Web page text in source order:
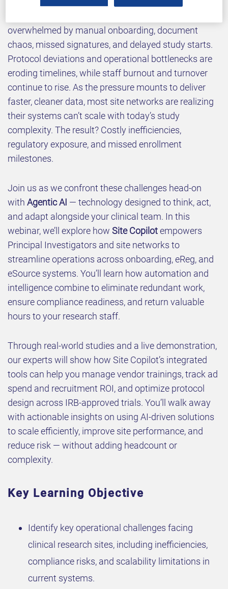
overwhelmed by manual onboarding, document
chaos, missed signatures, and delayed study starts.
Protocol deviations and operational bottlenecks are
eroding timelines, while staff burnout and turnover
continue to rise. As the pressure mounts to deliver
faster, cleaner data, most site networks are realizing
their systems can’t scale with today’s study
complexity. The result? Costly inefficiencies,
regulatory exposure, and missed enrollment
milestones.
Join us as we confront these challenges head-on
with Agentic AI — technology designed to think, act,
and adapt alongside your clinical team. In this
webinar, we’ll explore how Site Copilotempowers
Principal Investigators and site networks to
streamline operations across onboarding, eReg, and
eSource systems. You’ll learn how automation and
intelligence combine to eliminate redundant work,
ensure compliance readiness, and return valuable
hours to your research staff.
Through real-world studies and a live demonstration,
our experts will show how Site Copilot’s integrated
tools can help you manage vendor trainings, track ad
spend and recruitment ROI, and optimize protocol
design across IRB-approved trials. You’ll walk away
with actionable insights on using AI-driven solutions
to scale efficiently, improve site performance, and
reduce risk — without adding headcount or
complexity.
Key Learning Objective
Identify key operational challenges facing
clinical research sites, including inefficiencies,
compliance risks, and scalability limitations in
current systems.